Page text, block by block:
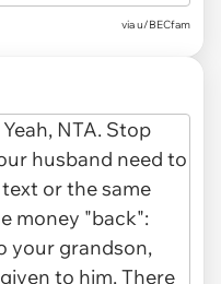
via u/BECfam